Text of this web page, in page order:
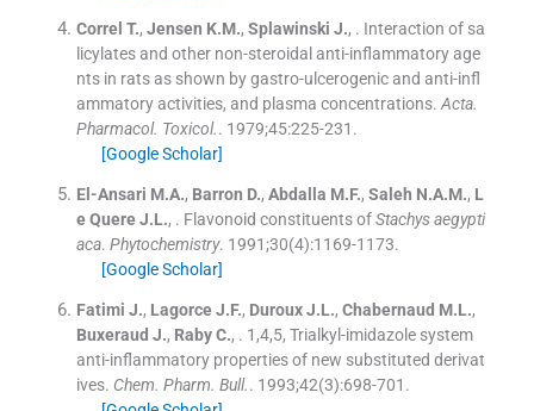
Correl T., Jensen K.M., Splawinski J., . Interaction of sa
licylates and other non-steroidal anti-inflammatory age
nts in rats as shown by gastro-ulcerogenic and anti-infl
ammatory activities, and plasma concentrations. Acta.
Pharmacol. Toxicol.. 1979;45:225-231 .
[Google Scholar]
El-Ansari M.A., Barron D., Abdalla M.F., Saleh N.A.M., L
e Quere J.L., . Flavonoid constituents ofStachys aegypti
aca. Phytochemistry. 1991;30(4):1169-1173.
[Google Scholar]
Fatimi J., Lagorce J.F., Duroux J.L., Chabernaud M.L.,
Buxeraud J., Raby C., . 1,4,5, Trialkyl-imidazole system
anti-inflammatory properties of new substituted derivat
ives. Chem. Pharm. Bull.. 1993;42(3):698-701 .